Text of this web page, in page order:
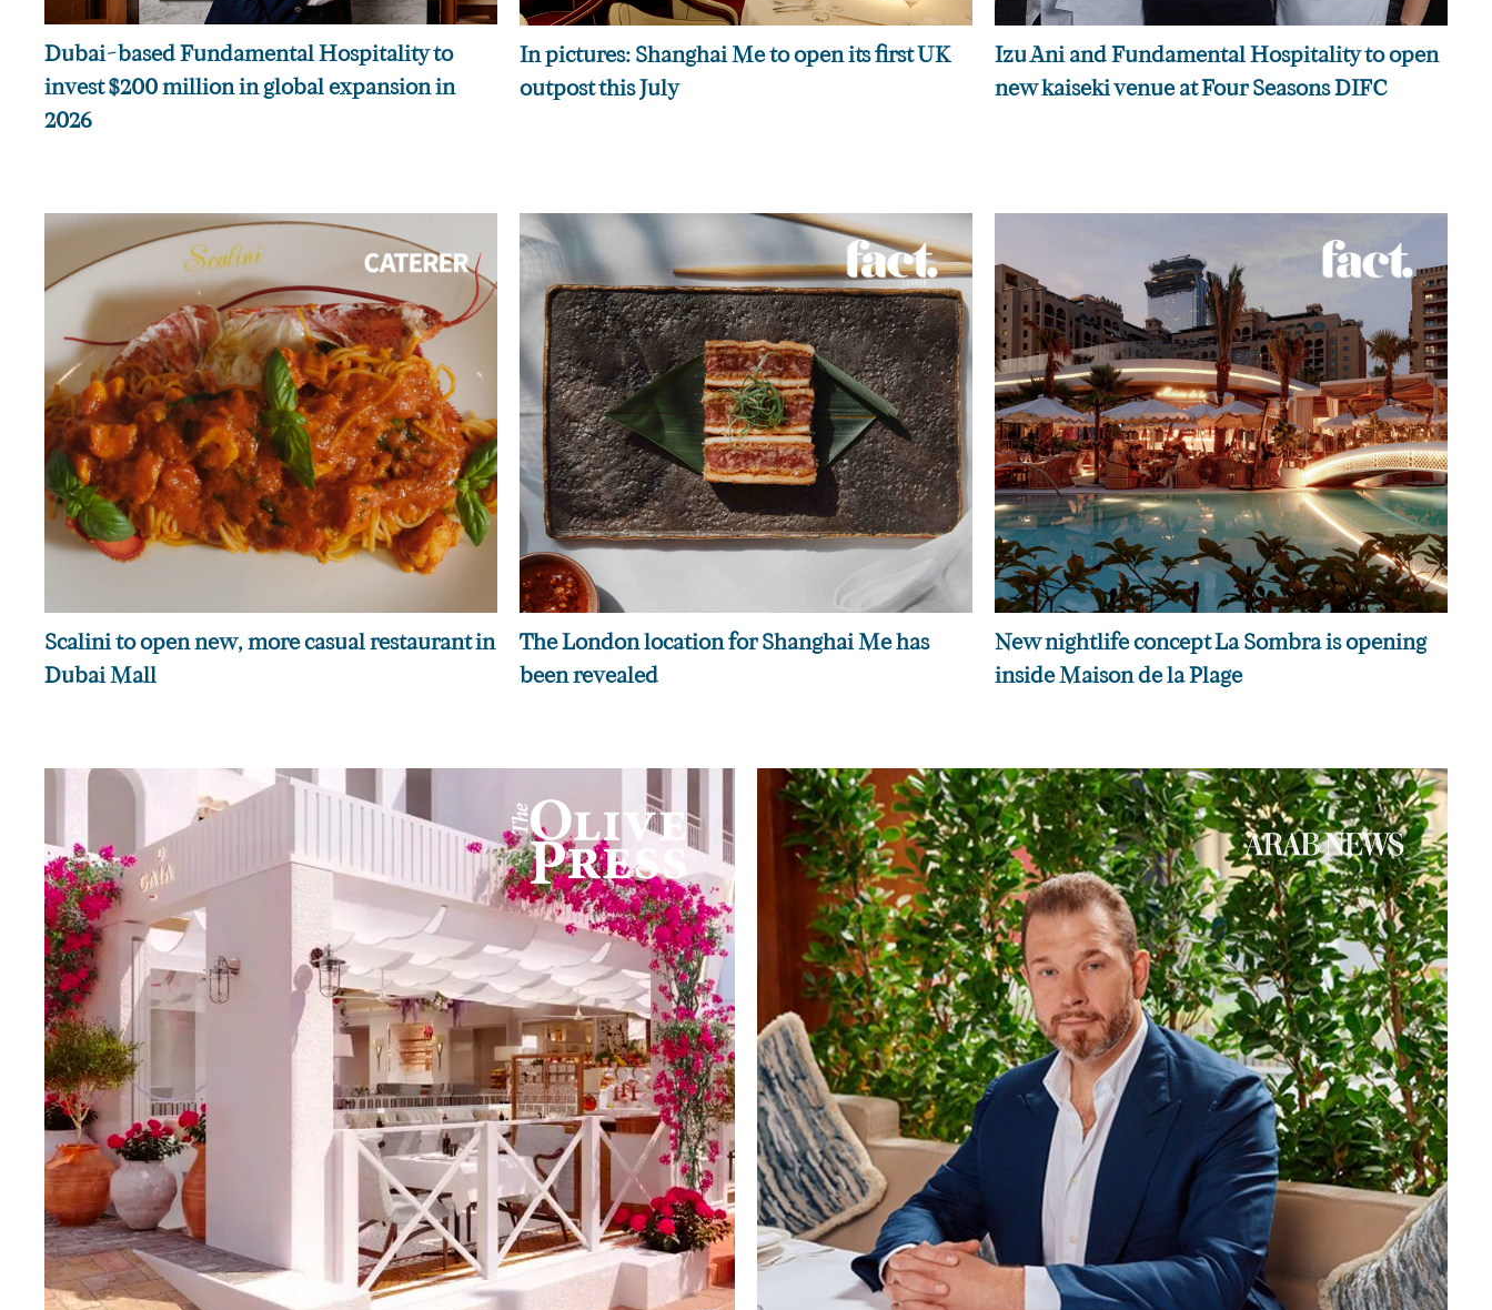
Dubai-based Fundamental Hospitality to
invest $200 million in global expansion in
2026
In pictures: Shanghai Me to open its first UK
outpost this July
Izu Ani and Fundamental Hospitality to open
new kaiseki venue at Four Seasons DIFC
Scalini to open new, more casual restaurant in
Dubai Mall
The London location for Shanghai Me has
been revealed
New nightlife concept La Sombra is opening
inside Maison de la Plage